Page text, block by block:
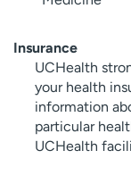
Insurance
UCHealth
your health
information
particular
UCHealth